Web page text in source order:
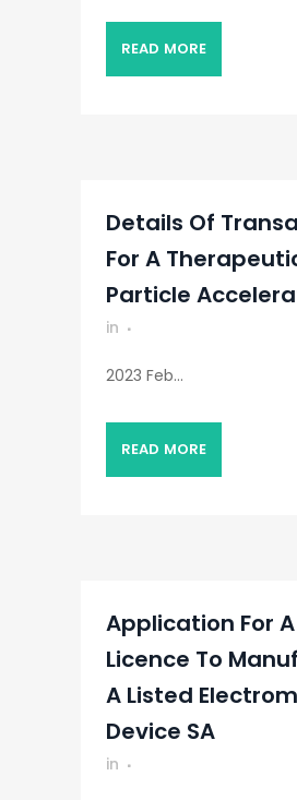
READ MORE
Details Of
For A
Particle
in
2023 Feb...
READ MORE
Application For A
Licence To
A Listed
Device SA
in